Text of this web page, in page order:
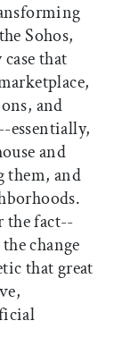
Sohos,
that
and
essentially,
and
them, and
the fact--
change
that great